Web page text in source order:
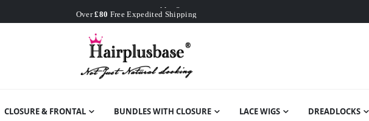
Over£80 Free Expedited Shipping
Worldwide Free Shipping
CLOSURE & FRONTAL BUNDLES WITH CLOSURE LACE WIGS DREADLOCKS